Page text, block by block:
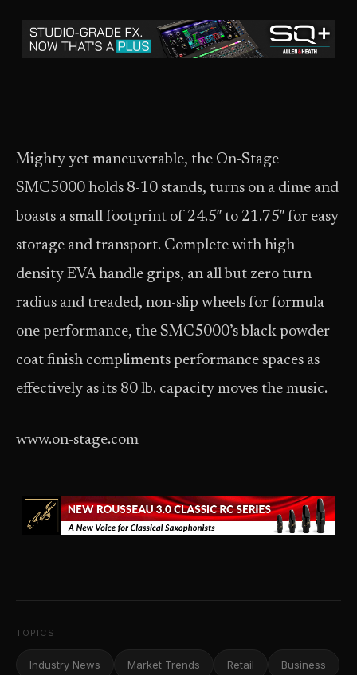
Mighty yet maneuverable, the On-Stage
SMC5000 holds 8-10 stands, turns on a dime and
boasts a small footprint of 24.5″ to 21.75″ for easy
storage and transport. Complete with high
density EVA handle grips, an all but zero turn
radius and treaded, non-slip wheels for formula
one performance, the SMC5000’s black powder
coat finish compliments performance spaces as
effectively as its 80 lb. capacity moves the music.
www.on-stage.com
TOPICS
Industry News Market Trends Retail Business